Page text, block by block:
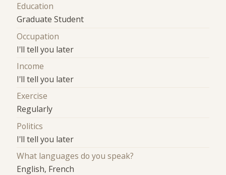
Education
Graduate Student
Occupation
I'll tell you later
Income
I'll tell you later
Exercise
Regularly
Politics
I'll tell you later
What languages do you speak?
English, French